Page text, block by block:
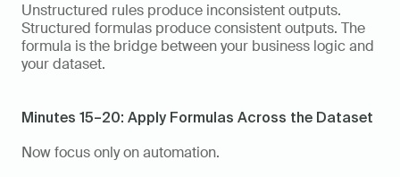
Unstructured rules produce inconsistent outputs.
Structured formulas produce consistent outputs. The
formula is the bridge between your business logic and
your dataset.
Minutes 15–20: Apply Formulas Across the Dataset
Now focus only on automation.